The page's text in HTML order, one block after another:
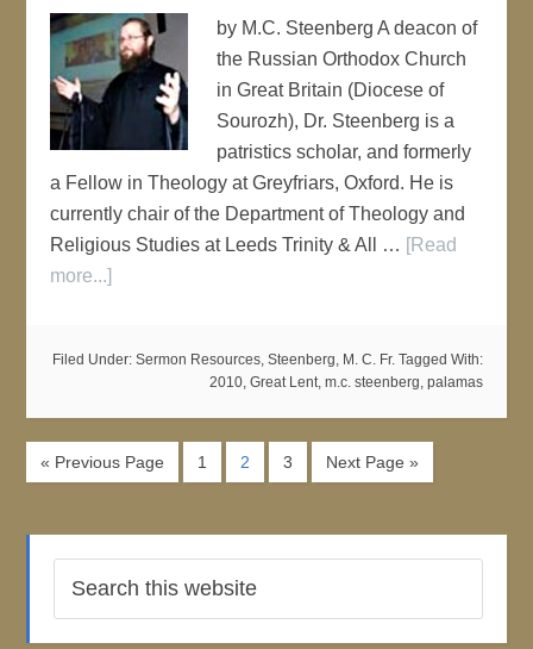
by M.C. Steenberg A deacon of
the Russian Orthodox Church
in Great Britain (Diocese of
Sourozh), Dr. Steenberg is a
patristics scholar, and formerly
a Fellow in Theology at Greyfriars, Oxford. He is
currently chair of the Department of Theology and
Religious Studies at Leeds Trinity & All … [Read
more...]
Filed Under: Sermon Resources, Steenberg, M. C. Fr. Tagged With:
2010, Great Lent, m.c. steenberg, palamas
« Previous Page 1 2 3 Next Page »